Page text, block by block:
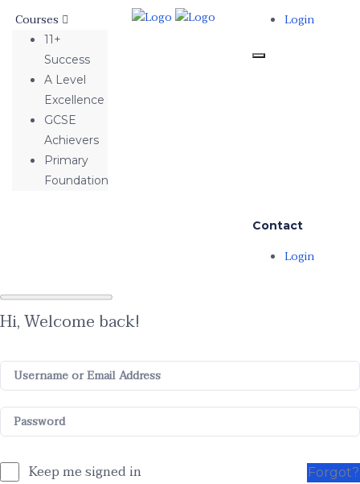
Courses
11+
Success
A Level
Excellence
GCSE
Achievers
Primary
Foundation
Login
Contact
Login
Hi, Welcome back!
Keep me signed in Forgot?